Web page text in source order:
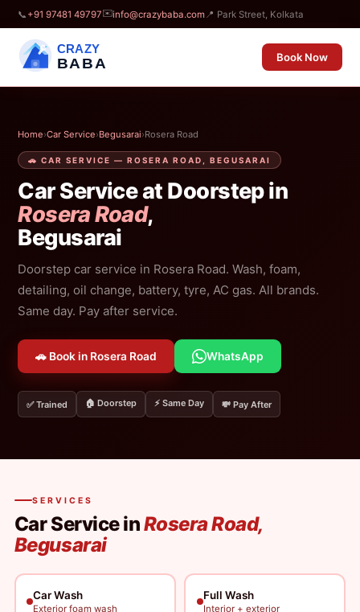
📞 +91 97481 49797✉️info@crazybaba.com 📍 Park Street, Kolkata
CRAZY
BABA Book Now
Home›Car Service›Begusarai›Rosera Road
🚗 CAR SERVICE — ROSERA ROAD, BEGUSARAI
Car Service at Doorstep in
Rosera Road,
Begusarai
Doorstep car service in Rosera Road. Wash, foam,
detailing, oil change, battery, tyre, AC gas. All brands.
Same day. Pay after service.
🚗 Book in Rosera Road WhatsApp
✅ Trained 🏠 Doorstep ⚡ Same Day 💸 Pay After
SERVICES
Car Service inRosera Road,
Begusarai
Car Wash
Exterior foam wash
Full Wash
Interior + exterior